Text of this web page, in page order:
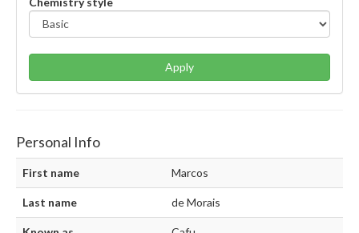
Apply
Personal Info
First name Marcos
Last name de Morais